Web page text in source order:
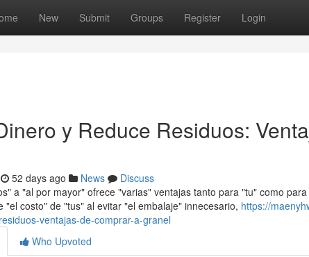
New Submit Groups Register Login
y Reduce Residuos:
52 days ago News
Discuss
a "al por mayor" ofrece "varias" ventajas tanto para "tu" como
"el costo" de "tus" al evitar "el embalaje" innecesario, https://
ventajas-de-comprar-a-granel
Who Upvoted